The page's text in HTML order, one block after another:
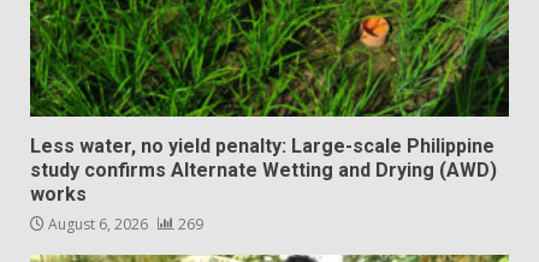
Less water, no yield penalty: Large-scale Philippine
study confirms Alternate Wetting and Drying (AWD)
works
August 6, 2026 269